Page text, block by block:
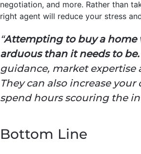
negotiation, and more. Rather than
right agent will reduce your stress
“Attempting to buy a home
arduous than it needs to be.
guidance, market expertise
They can also increase
spend hours scouring the
Bottom Line